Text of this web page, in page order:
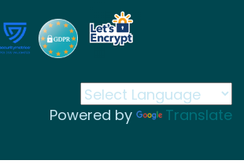
Powered by Translate